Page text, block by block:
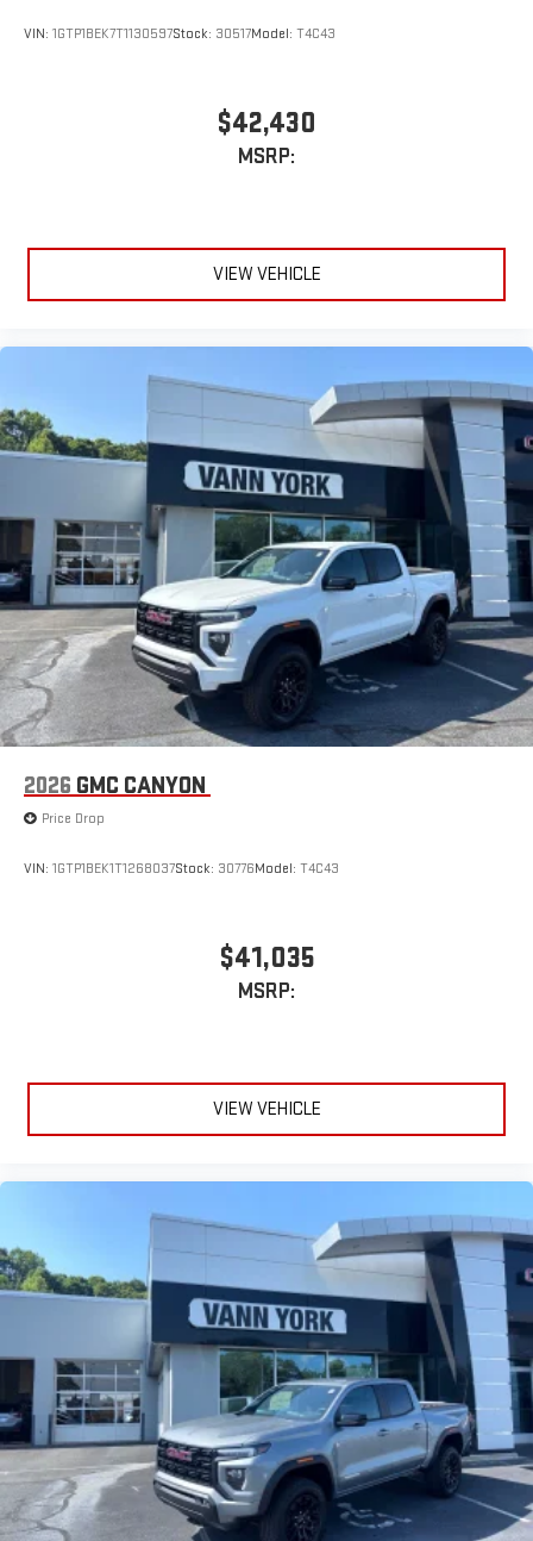
VIN: 1GTP1BEK7T1130597Stock: 30517Model: T4C43
$42,430
MSRP:
VIEW VEHICLE
2026 GMC CANYON
Price Drop
VIN: 1GTP1BEK1T1268037Stock: 30776Model: T4C43
$41,035
MSRP:
VIEW VEHICLE